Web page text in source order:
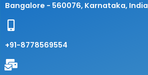
Bangalore - 560076, Karnataka, India
+91-8778569554